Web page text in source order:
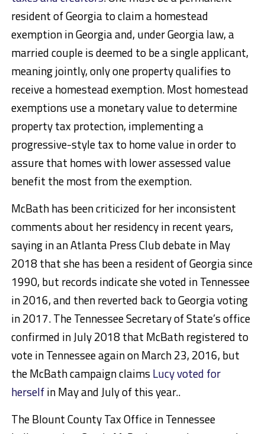
resident of Georgia to claim a homestead
exemption in Georgia and, under Georgia law, a
married couple is deemed to be a single applicant,
meaning jointly, only one property qualifies to
receive a homestead exemption.Most homestead
exemptions use a monetary value to determine
property tax protection, implementing a
progressive-style tax to home value in order to
assure that homes with lowerassessed value
benefit the most from the exemption.
McBath has been criticized for her inconsistent
comments about her residency in recent years,
saying in an Atlanta Press Club debate in May
2018 that she has been a resident of Georgia since
1990, but records indicate she voted in Tennessee
in 2016, and then reverted back to Georgia voting
in 2017. The Tennessee Secretary of State’s office
confirmed in July 2018 that McBath registered to
vote in Tennessee again on March 23, 2016, but
the McBath campaign claims Lucy voted for
herselfin May and July of this year..
The Blount County Tax Office in Tennessee